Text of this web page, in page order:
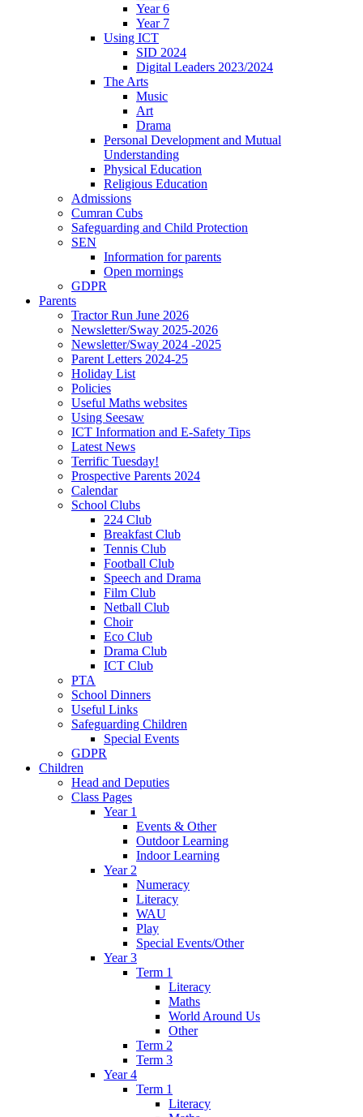
Year 6
Year 7
Using ICT
SID 2024
Digital Leaders 2023/2024
The Arts
Music
Art
Drama
Personal Development and Mutual
Understanding
Physical Education
Religious Education
Admissions
Cumran Cubs
Safeguarding and Child Protection
SEN
Information for parents
Open mornings
GDPR
Parents
Tractor Run June 2026
Newsletter/Sway 2025-2026
Newsletter/Sway 2024 -2025
Parent Letters 2024-25
Holiday List
Policies
Useful Maths websites
Using Seesaw
ICT Information and E-Safety Tips
Latest News
Terrific Tuesday!
Prospective Parents 2024
Calendar
School Clubs
224 Club
Breakfast Club
Tennis Club
Football Club
Speech and Drama
Film Club
Netball Club
Choir
Eco Club
Drama Club
ICT Club
PTA
School Dinners
Useful Links
Safeguarding Children
Special Events
GDPR
Children
Head and Deputies
Class Pages
Year 1
Events & Other
Outdoor Learning
Indoor Learning
Year 2
Numeracy
Literacy
WAU
Play
Special Events/Other
Year 3
Term 1
Literacy
Maths
World Around Us
Other
Term 2
Term 3
Year 4
Term 1
Literacy